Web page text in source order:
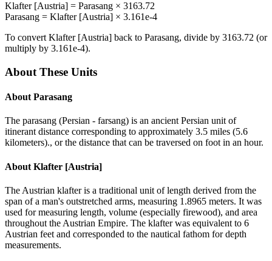
Klafter [Austria] = Parasang × 3163.72
Parasang = Klafter [Austria] × 3.161e-4
To convert Klafter [Austria] back to Parasang, divide by 3163.72 (or
multiply by 3.161e-4).
About These Units
About Parasang
The parasang (Persian - farsang) is an ancient Persian unit of
itinerant distance corresponding to approximately 3.5 miles (5.6
kilometers)., or the distance that can be traversed on foot in an hour.
About Klafter [Austria]
The Austrian klafter is a traditional unit of length derived from the
span of a man's outstretched arms, measuring 1.8965 meters. It was
used for measuring length, volume (especially firewood), and area
throughout the Austrian Empire. The klafter was equivalent to 6
Austrian feet and corresponded to the nautical fathom for depth
measurements.